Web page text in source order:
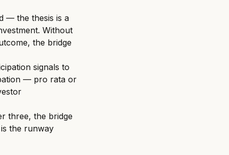
— the thesis is a
Without
the bridge
signals to
— pro rata or
three, the bridge
the runway